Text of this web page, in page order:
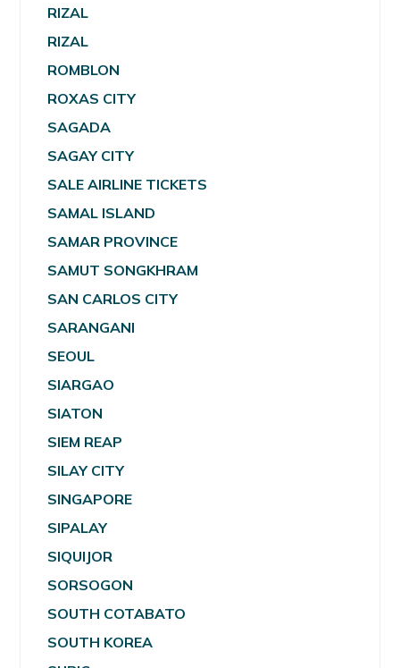
RIZAL
RIZAL
ROMBLON
ROXAS CITY
SAGADA
SAGAY CITY
SALE AIRLINE TICKETS
SAMAL ISLAND
SAMAR PROVINCE
SAMUT SONGKHRAM
SAN CARLOS CITY
SARANGANI
SEOUL
SIARGAO
SIATON
SIEM REAP
SILAY CITY
SINGAPORE
SIPALAY
SIQUIJOR
SORSOGON
SOUTH COTABATO
SOUTH KOREA